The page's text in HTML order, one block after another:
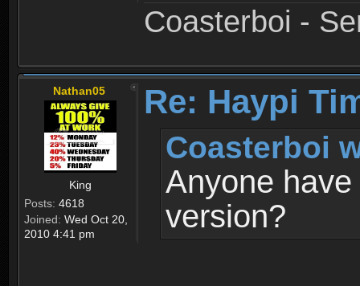
Coasterboi -
Nathan05
King
Posts: 4618
Joined: Wed Oct 20,
2010 4:41 pm
Re: Haypi
Coasterboi
Anyone
version?